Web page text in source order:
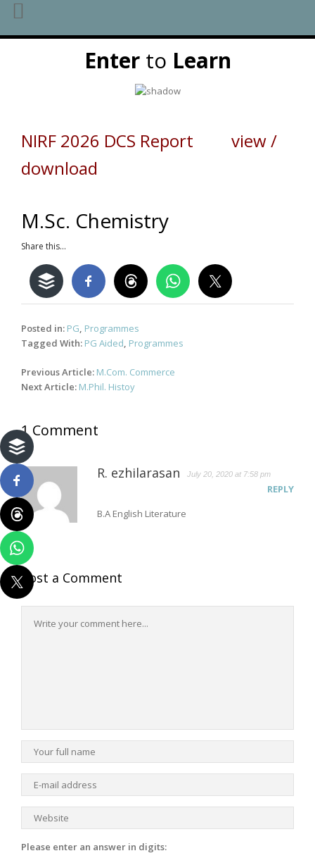
Enterto Learn
NIRF 2026 DCS Report view /
download
M.Sc. Chemistry
Share this...
Posted in: PG, Programmes
Tagged With: PG Aided, Programmes
Post
navigation
Previous Article: M.Com. Commerce
Next Article: M.Phil. Histoy
1 Comment
R. ezhilarasan July 20, 2020 at 7:58 pm
REPLY
B.A English Literature
Post a Comment
Please enter an answer in digits: